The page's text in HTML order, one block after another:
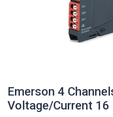
Emerson 4
Voltage/Current 16